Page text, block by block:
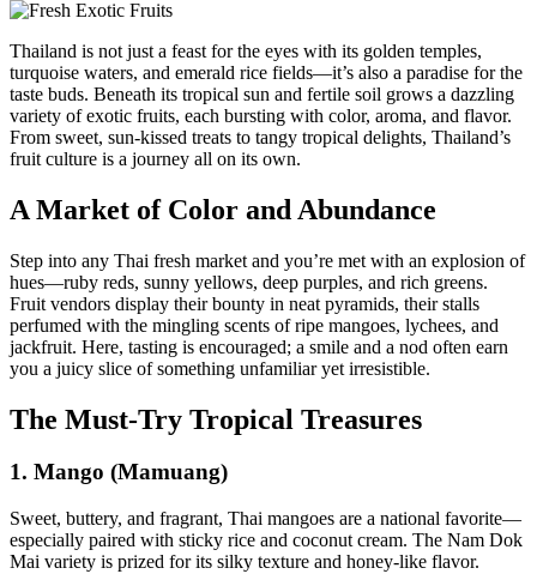
Thailand is not just a feast for the eyes with its golden temples,
turquoise waters, and emerald rice fields—it’s also a paradise for the
taste buds. Beneath its tropical sun and fertile soil grows a dazzling
variety of exotic fruits, each bursting with color, aroma, and flavor.
From sweet, sun-kissed treats to tangy tropical delights, Thailand’s
fruit culture is a journey all on its own.
A Market of Color and Abundance
Step into any Thai fresh market and you’re met with an explosion of
hues—ruby reds, sunny yellows, deep purples, and rich greens.
Fruit vendors display their bounty in neat pyramids, their stalls
perfumed with the mingling scents of ripe mangoes, lychees, and
jackfruit. Here, tasting is encouraged; a smile and a nod often earn
you a juicy slice of something unfamiliar yet irresistible.
The Must-Try Tropical Treasures
1. Mango (Mamuang)
Sweet, buttery, and fragrant, Thai mangoes are a national favorite—
especially paired with sticky rice and coconut cream. The Nam Dok
Mai variety is prized for its silky texture and honey-like flavor.